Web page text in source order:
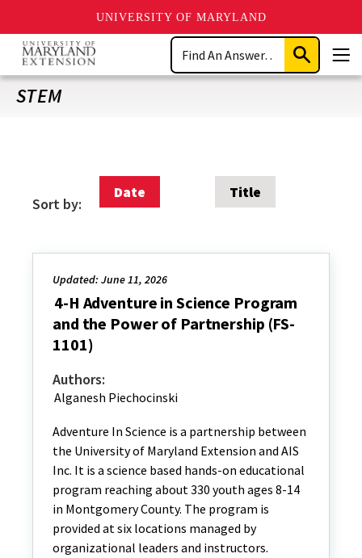
UNIVERSITY OF MARYLAND
Skip
main
content
Search
Submit
Search
STEM
Sort by:
Date Title
Updated: June 11, 2026
4-H Adventure in Science Program
and the Power of Partnership (FS-
1101)
Authors:
Alganesh Piechocinski
Adventure In Science is a partnership between
the University of Maryland Extension and AIS
Inc. It is a science based hands-on educational
program reaching about 330 youth ages 8-14
in Montgomery County. The program is
provided at six locations managed by
organizational leaders and instructors.